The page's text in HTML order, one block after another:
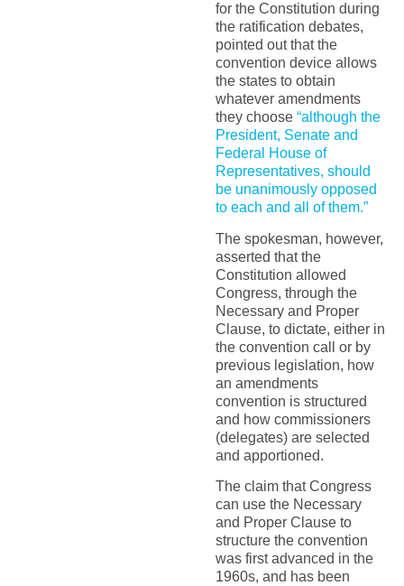
for the Constitution during
the ratification debates,
pointed out that the
convention device allows
the states to obtain
whatever amendments
they choose “although the
President, Senate and
Federal House of
Representatives, should
be unanimously opposed
to each and all of them.”
The spokesman, however,
asserted that the
Constitution allowed
Congress, through the
Necessary and Proper
Clause, to dictate, either in
the convention call or by
previous legislation, how
an amendments
convention is structured
and how commissioners
(delegates) are selected
and apportioned.
The claim that Congress
can use the Necessary
and Proper Clause to
structure the convention
was first advanced in the
1960s, and has been